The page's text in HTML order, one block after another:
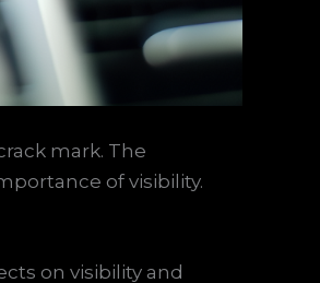
mark. The
of visibility.
on visibility and